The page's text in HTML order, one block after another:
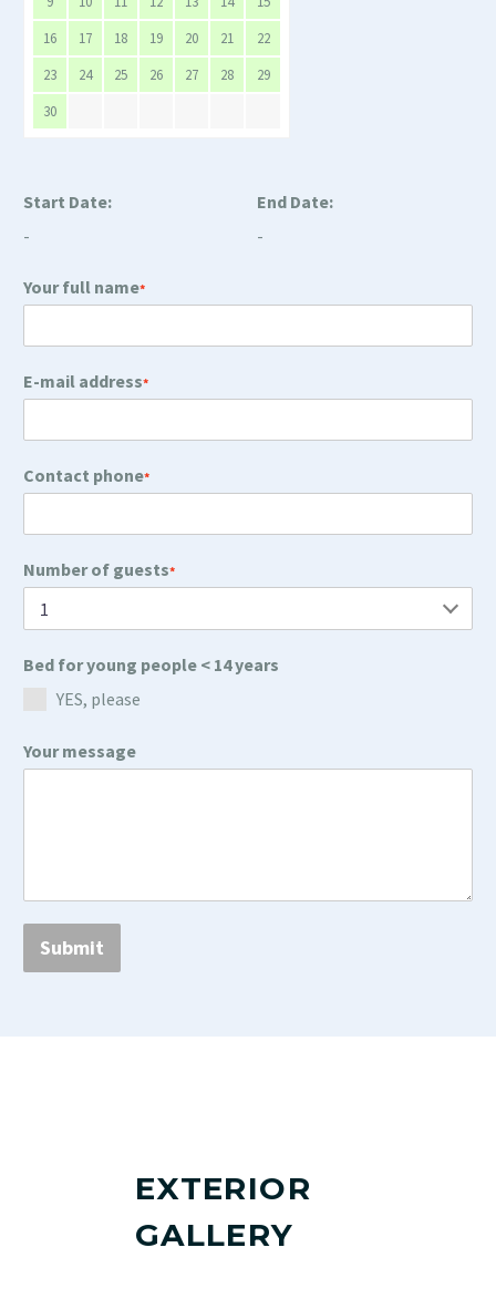
16
17 18 19 20 21
22
23
24 25 26 27 28
29
30
Start Date:
-
End Date:
-
Your full name*
E-mail address*
Contact phone*
Number of guests*
Bed for young people < 14 years
YES, please
Your message
Submit
EXTERIOR
GALLERY